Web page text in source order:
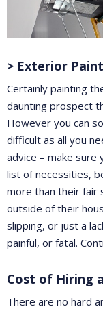
> Exterior
Certainly painting
daunting prospect
However you can
difficult as all you
advice – make sure
list of necessities,
more than their fair
outside of their
slipping, or just a
painful, or fatal.
Cost of Hiring
There are no hard